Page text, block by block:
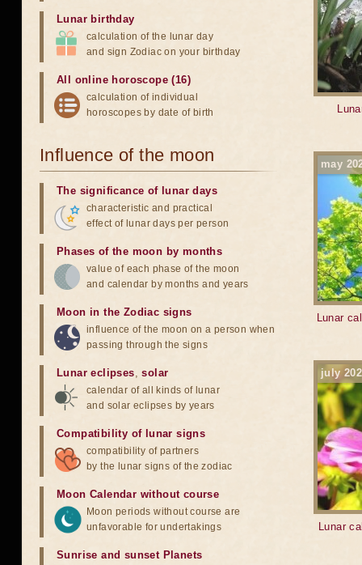
may
Lunar
july
Lunar
Lunar birthday
calculation of the lunar day
and sign Zodiac on your birthday
All online horoscope (16)
calculation of individual
horoscopes by date of birth
Influence of the moon
The significance of lunar days
characteristic and practical
effect of lunar days per person
Phases of the moon by months
value of each phase of the moon
and calendar by months and years
Moon in the Zodiac signs
influence of the moon on a person when
passing through the signs
Lunar eclipses,solar
calendar of all kinds of lunar
and solar eclipses by years
Compatibility of lunar signs
compatibility of partners
by the lunar signs of the zodiac
Moon Calendar without course
Moon periods without course are
unfavorable for undertakings
Sunrise and sunset Planets